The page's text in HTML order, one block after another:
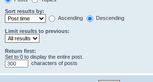
Sort results by:
Ascending
Descending
Limit results to previous:
Return first:
Set to 0 to display the entire post.
characters of posts